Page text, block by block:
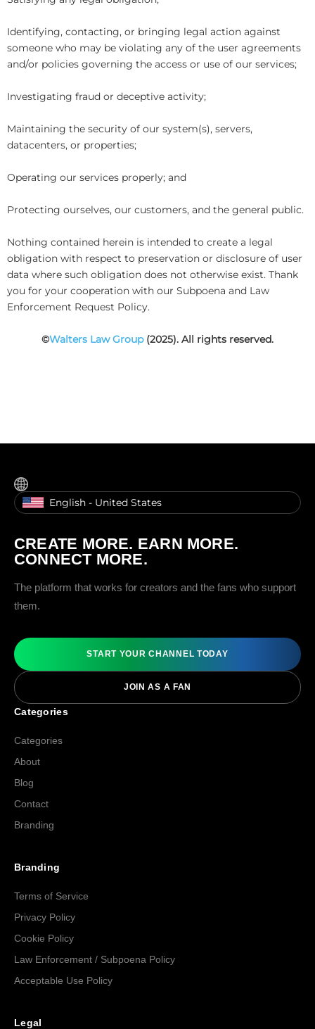
Identifying, contacting, or bringing legal action against
someone who may be violating any of the user agreements
and/or policies governing the access or use of our services;
Investigating fraud or deceptive activity;
Maintaining the security of our system(s), servers,
datacenters, or properties;
Operating our services properly; and
Protecting ourselves, our customers, and the general public.
Nothing contained herein is intended to create a legal
obligation with respect to preservation or disclosure of user
data where such obligation does not otherwise exist. Thank
you for your cooperation with our Subpoena and Law
Enforcement Request Policy.
©Walters Law Group (2025). All rights reserved.
English - United States
CREATE MORE. EARN MORE.
CONNECT MORE.
The platform that works for creators and the fans who support
them.
START YOUR CHANNEL TODAY
JOIN AS A FAN
Categories
Categories
About
Blog
Contact
Branding
Branding
Terms of Service
Privacy Policy
Cookie Policy
Law Enforcement / Subpoena Policy
Acceptable Use Policy
Legal